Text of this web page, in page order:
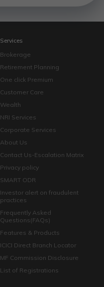
Services
Brokerage
Retirement Planning
One click Premium
Customer Care
Wealth
NRI Services
Corporate Services
About Us
Contact Us-Escalation Matrix
Privacy policy
SMART ODR
Investor alert on fraudulent
practices
Frequently Asked
Questions(FAQs)
Features & Products
ICICI Direct Branch Locator
MF Commission Disclosure
List of Registrations